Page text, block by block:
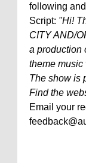
following
Script: "Hi!
CITY AND/
a production
theme music
The show is
Find the
Email your